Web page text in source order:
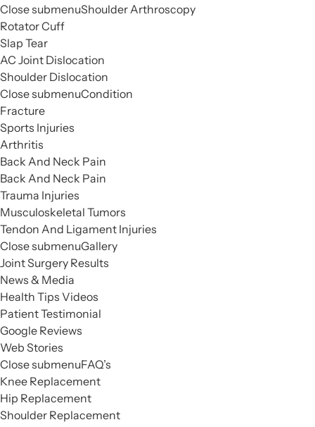
Close submenuShoulder Arthroscopy
Rotator Cuff
Slap Tear
AC Joint Dislocation
Shoulder Dislocation
Close submenuCondition
Fracture
Sports Injuries
Arthritis
Back And Neck Pain
Back And Neck Pain
Trauma Injuries
Musculoskeletal Tumors
Tendon And Ligament Injuries
Close submenuGallery
Joint Surgery Results
News & Media
Health Tips Videos
Patient Testimonial
Google Reviews
Web Stories
Close submenuFAQ’s
Knee Replacement
Hip Replacement
Shoulder Replacement